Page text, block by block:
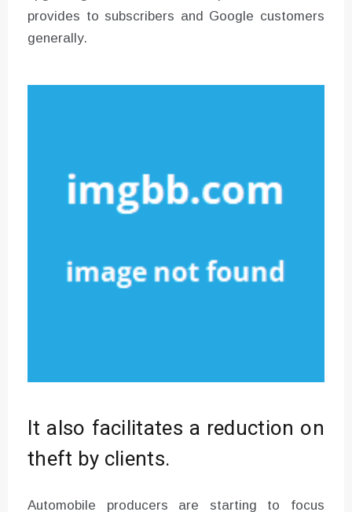
provides to subscribers and Google customers
generally.
It also facilitates a reduction on
theft by clients.
Automobile producers are starting to focus